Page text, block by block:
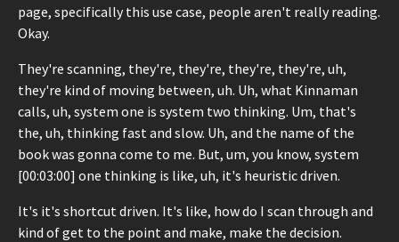
page, specifically this use case, people aren't really reading.
Okay.
They're scanning, they're, they're, they're, they're, uh,
they're kind of moving between, uh. Uh, what Kinnaman
calls, uh, system one is system two thinking. Um, that's
the, uh, thinking fast and slow. Uh, and the name of the
book was gonna come to me. But, um, you know, system
[00:03:00] one thinking is like, uh, it's heuristic driven.
It's it's shortcut driven. It's like, how do I scan through and
kind of get to the point and make, make the decision.